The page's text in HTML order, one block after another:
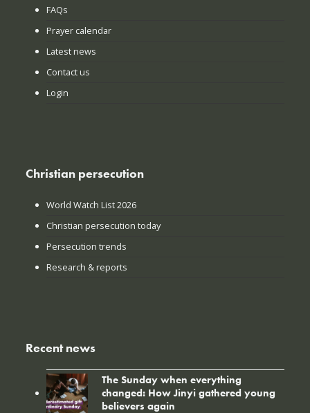
FAQs
Prayer calendar
Latest news
Contact us
Login
Christian persecution
World Watch List 2026
Christian persecution today
Persecution trends
Research & reports
Recent news
The Sunday when everything
changed: How Jinyi gathered young
believers again